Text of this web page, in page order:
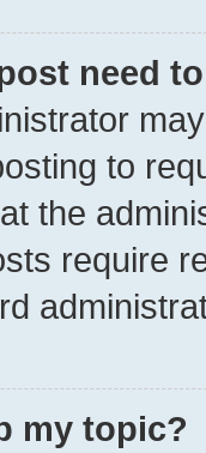
need
to
the
require
my topic?